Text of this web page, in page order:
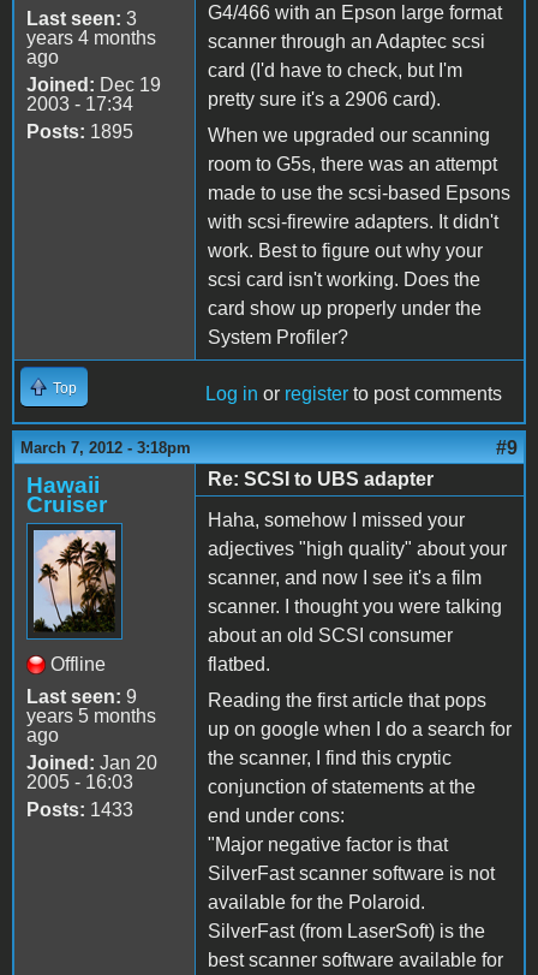
Last seen: 3
years 4 months
ago
Joined: Dec 19
2003 - 17:34
Posts: 1895
G4/466 with an Epson large format
scanner through an Adaptec scsi
card (I'd have to check, but I'm
pretty sure it's a 2906 card).
When we upgraded our scanning
room to G5s, there was an attempt
made to use the scsi-based Epsons
with scsi-firewire adapters. It didn't
work. Best to figure out why your
scsi card isn't working. Does the
card show up properly under the
System Profiler?
Top Log in or register to post comments
March 7, 2012 - 3:18pm #9
Hawaii
Cruiser
Offline
Last seen: 9
years 5 months
ago
Joined: Jan 20
2005 - 16:03
Posts: 1433
Re: SCSI to UBS adapter
Haha, somehow I missed your
adjectives "high quality" about your
scanner, and now I see it's a film
scanner. I thought you were talking
about an old SCSI consumer
flatbed.
Reading the first article that pops
up on google when I do a search for
the scanner, I find this cryptic
conjunction of statements at the
end under cons:
"Major negative factor is that
SilverFast scanner software is not
available for the Polaroid.
SilverFast (from LaserSoft) is the
best scanner software available for